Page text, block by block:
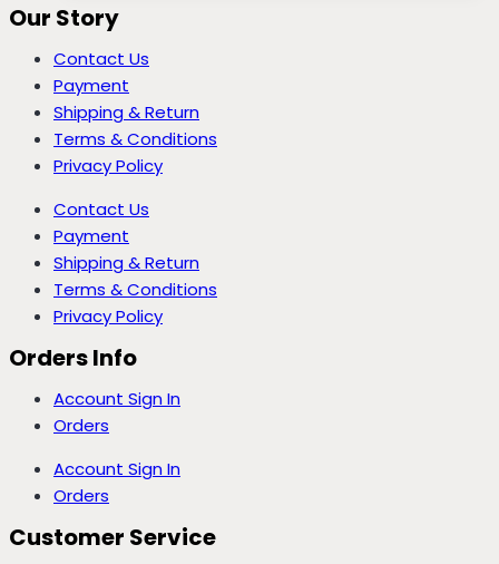
Our Story
Contact Us
Payment
Shipping & Return
Terms & Conditions
Privacy Policy
Contact Us
Payment
Shipping & Return
Terms & Conditions
Privacy Policy
Orders Info
Account Sign In
Orders
Account Sign In
Orders
Customer Service